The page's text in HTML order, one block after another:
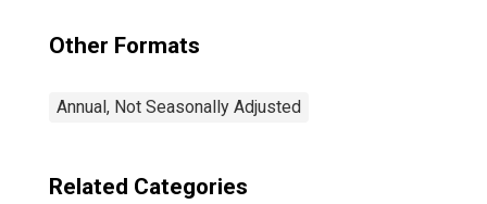
Other Formats
Annual, Not Seasonally Adjusted
Related Categories